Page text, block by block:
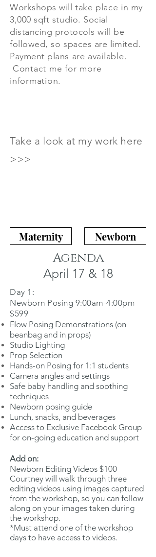
Workshops will take place in my
3,000 sqft studio. Social
distancing protocols will be
followed, so spaces are limited.
Payment plans are available.
Contact me for more
information.
Take a look at my work here
>>>
Maternity Newborn
Agenda
April 17 & 18
Day 1:
Newborn Posing 9:00am-4:00pm
$599
Flow Posing Demonstrations (on
beanbag and in props)
Studio Lighting
Prop Selection
Hands-on Posing for 1:1 students
Camera angles and settings
Safe baby handling and soothing
techniques
Newborn posing guide
Lunch, snacks, and beverages
Access to Exclusive Facebook Group
for on-going education and support
Add on:
Newborn Editing Videos $100
Courtney will walk through three
editing videos using images captured
from the workshop, so you can follow
along on your images taken during
the workshop.
*Must attend one of the workshop
days to have access to videos.